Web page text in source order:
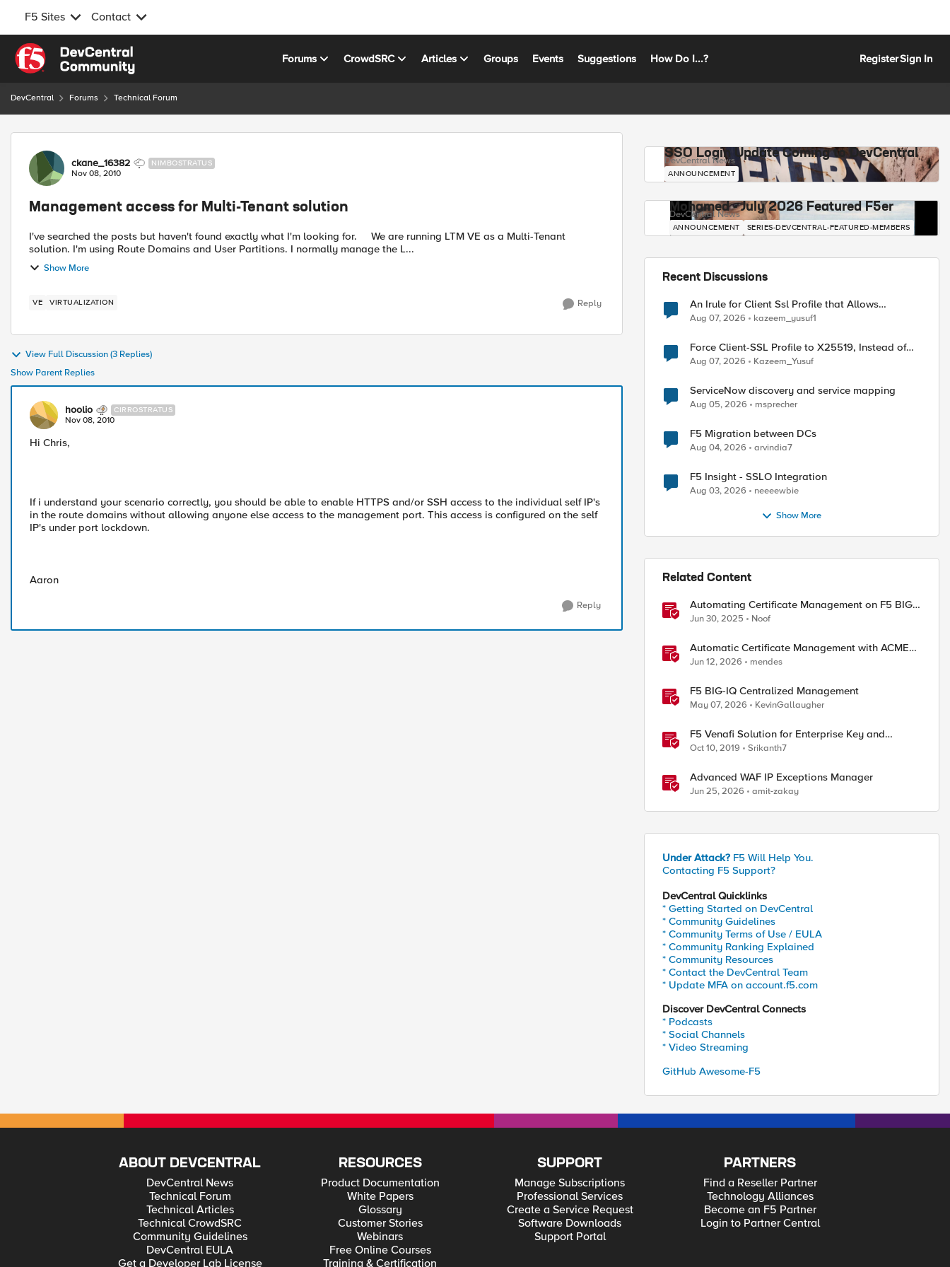
F5 Sites Contact
Skip to content
Forums CrowdSRC Articles Groups Events Suggestions How Do I...? RegisterSign In
DevCentral Forums Technical Forum
Forum Discussion
ckane_16382 NIMBOSTRATUS
Nov 08, 2010
Management access for Multi-Tenant solution
I've searched the posts but haven't found exactly what I'm looking for. We are running LTM VE as a Multi-Tenant
solution. I'm using Route Domains and User Partitions. I normally manage the L...
Show More
VE VIRTUALIZATION Reply
View Full Discussion (3 Replies)
Show Parent Replies
hoolio CIRROSTRATUS
Nov 08, 2010
Hi Chris,
If i understand your scenario correctly, you should be able to enable HTTPS and/or SSH access to the individual self IP's
in the route domains without allowing anyone else access to the management port. This access is configured on the self
IP's under port lockdown.
Aaron
Reply
SSO Login Update Coming to DevCentral
DevCentral News
ANNOUNCEMENT
Mohamed - July 2026 Featured F5er
DevCentral News
ANNOUNCEMENT SERIES-DEVCENTRAL-FEATURED-MEMBERS
Recent Discussions
An Irule for Client Ssl Profile that Allows
Unassigned TLS Extension Values (17516)
Aug 07, 2026 kazeem_yusuf1
Force Client-SSL Profile to X25519, Instead of
Post-Quantum Cryptography
Aug 07, 2026 Kazeem_Yusuf
ServiceNow discovery and service mapping
Aug 05, 2026 msprecher
F5 Migration between DCs
Aug 04, 2026 arvindia7
F5 Insight - SSLO Integration
Aug 03, 2026 neeeewbie
Show More
Related Content
Automating Certificate Management on F5 BIG-
IP
Jun 30, 2025 Noof
Automatic Certificate Management with ACMEv2
in F5 BIG-IP
Jun 12, 2026 mendes
F5 BIG-IQ Centralized Management
May 07, 2026 KevinGallaugher
F5 Venafi Solution for Enterprise Key and
Certificate Management
Oct 10, 2019 Srikanth7
Advanced WAF IP Exceptions Manager
Jun 25, 2026 amit-zakay
Under Attack? F5 Will Help You.
Contacting F5 Support?
DevCentral Quicklinks
* Getting Started on DevCentral
* Community Guidelines
* Community Terms of Use / EULA
* Community Ranking Explained
* Community Resources
* Contact the DevCentral Team
* Update MFA on account.f5.com
Discover DevCentral Connects
* Podcasts
* Social Channels
* Video Streaming
GitHub Awesome-F5
ABOUT DEVCENTRAL
DevCentral News
Technical Forum
Technical Articles
Technical CrowdSRC
Community Guidelines
DevCentral EULA
Get a Developer Lab License
RESOURCES
Product Documentation
White Papers
Glossary
Customer Stories
Webinars
Free Online Courses
Training & Certification
SUPPORT
Manage Subscriptions
Professional Services
Create a Service Request
Software Downloads
Support Portal
PARTNERS
Find a Reseller Partner
Technology Alliances
Become an F5 Partner
Login to Partner Central